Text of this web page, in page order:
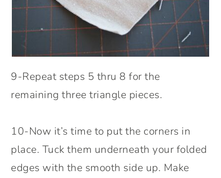
9-Repeat steps 5 thru 8 for the
remaining three triangle pieces.
10-Now it’s time to put the corners in
place. Tuck them underneath your folded
edges with the smooth side up. Make